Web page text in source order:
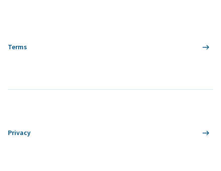
Terms
Privacy